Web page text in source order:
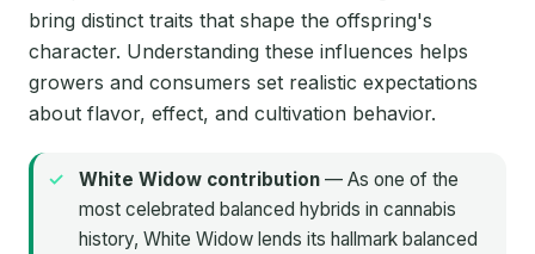
bring distinct traits that shape the offspring's
character. Understanding these influences helps
growers and consumers set realistic expectations
about flavor, effect, and cultivation behavior.
White Widow contribution — As one of the
most celebrated balanced hybrids in cannabis
history, White Widow lends its hallmark balanced